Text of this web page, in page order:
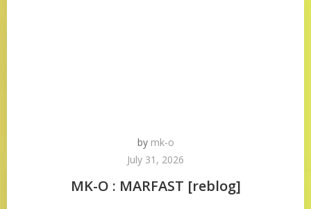
by mk-o
July 31, 2026
MK-O : MARFAST [reblog]